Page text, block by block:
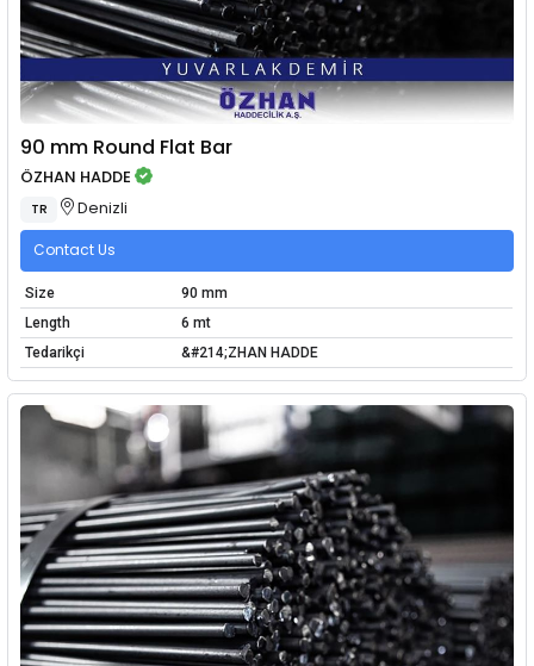
90 mm Round Flat Bar
ÖZHAN HADDE
TR Denizli
Contact Us
Size
90 mm
Length
6 mt
Tedarikçi
&#214;ZHAN HADDE